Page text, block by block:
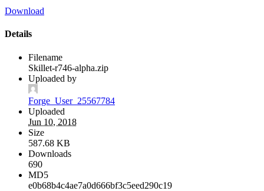
Download
Details
Filename
Skillet-r746-alpha.zip
Uploaded by
Forge_User_25567784
Uploaded
Jun 10, 2018
Size
587.68 KB
Downloads
690
MD5
e0b68b4c4ae7a0d666bf3c5eed290c19